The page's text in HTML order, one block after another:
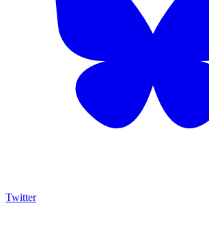
Twitter